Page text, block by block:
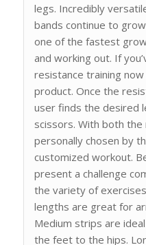
legs. Incredibly
bands continue to
one of the fastest
and working out. If
resistance training
product. Once the
user finds the desired
scissors. With both
personally chosen by
customized workout.
present a challenge
the variety of
lengths are great for
Medium strips are
the feet to the hips.